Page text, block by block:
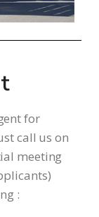
for
call us on
meeting
: